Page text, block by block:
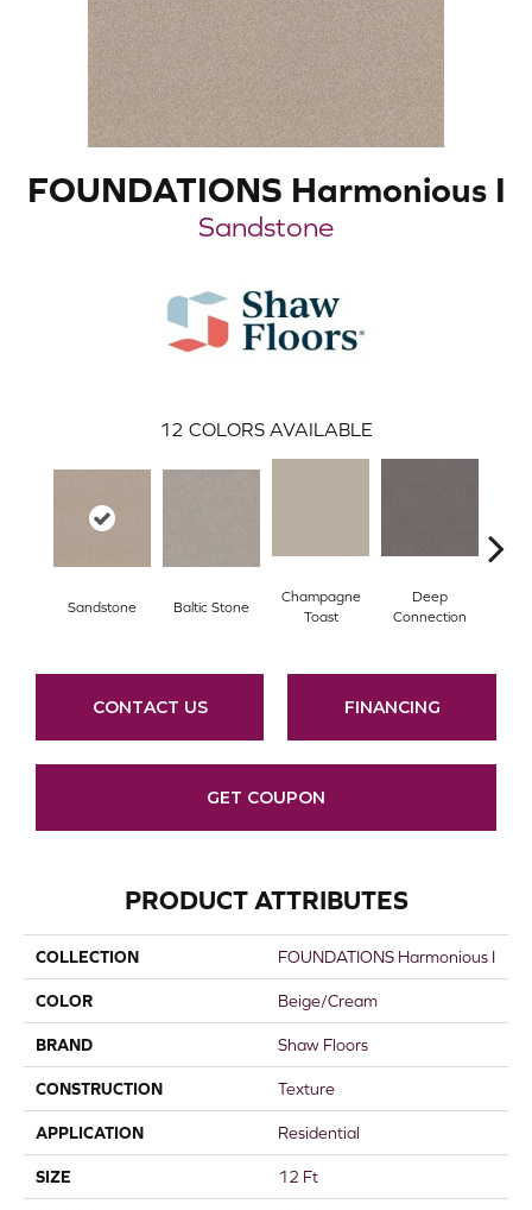
FOUNDATIONS Harmonious I
Sandstone
12 COLORS AVAILABLE
Sandstone Baltic Stone
Champagne
Toast
Deep
Connection
CONTACT US FINANCING
GET COUPON
PRODUCT ATTRIBUTES
COLLECTION FOUNDATIONS Harmonious I
COLOR Beige/Cream
BRAND Shaw Floors
CONSTRUCTION Texture
APPLICATION Residential
SIZE 12 Ft